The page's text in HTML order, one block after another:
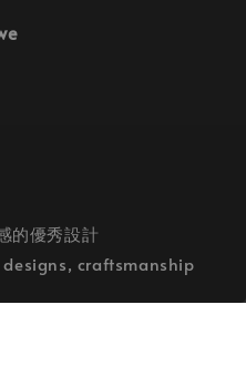
的優秀設計
craftsmanship